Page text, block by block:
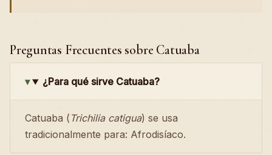
Preguntas Frecuentes sobre Catuaba
¿Para qué sirve Catuaba?
Catuaba ( Trichilia catigua) se usa
tradicionalmente para: Afrodisíaco.